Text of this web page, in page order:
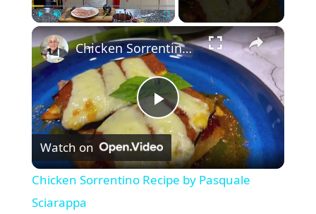
Play Fullscreen ×
P
l
Chicken Sorrentino Recipe by Pasquale Sciarappa
Watch on
Chicken Sorrentino Recipe by Pasquale
Sciarappa